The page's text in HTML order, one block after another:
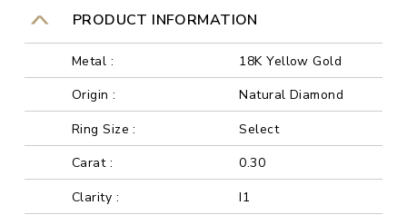
PRODUCT INFORMATION
Metal :
18K Yellow Gold
Origin :
Natural Diamond
Ring Size :
Select
Carat :
0.30
Clarity :
I1